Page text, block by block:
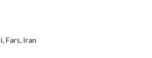
Fars, Iran